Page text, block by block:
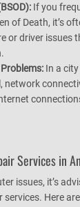
If you
of Death, it’s
or driver issues
In a
network
Services in
issues, it’s
Here